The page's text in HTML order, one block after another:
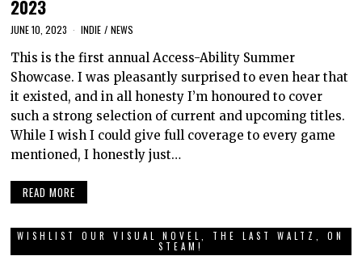
2023
JUNE 10, 2023 INDIE / NEWS
This is the first annual Access-Ability Summer
Showcase. I was pleasantly surprised to even hear that
it existed, and in all honesty I’m honoured to cover
such a strong selection of current and upcoming titles.
While I wish I could give full coverage to every game
mentioned, I honestly just…
READ MORE
WISHLIST OUR VISUAL NOVEL, THE LAST WALTZ, ON
STEAM!